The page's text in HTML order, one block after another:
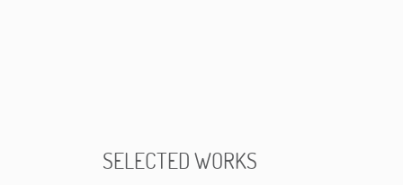
SELECTED WORKS